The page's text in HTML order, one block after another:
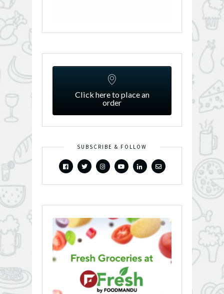
Click here to place an
order
SUBSCRIBE & FOLLOW